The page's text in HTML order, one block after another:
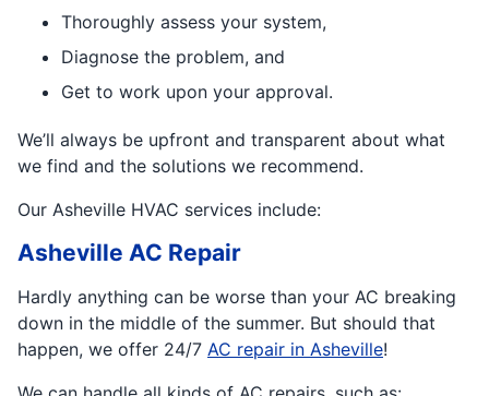
Thoroughly assess your system,
Diagnose the problem, and
Get to work upon your approval.
We’ll always be upfront and transparent about what
we find and the solutions we recommend.
Our Asheville HVAC services include:
Asheville AC Repair
Hardly anything can be worse than your AC breaking
down in the middle of the summer. But should that
happen, we offer 24/7 AC repair in Asheville!